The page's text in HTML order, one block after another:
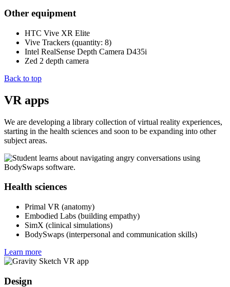
Other equipment
HTC Vive XR Elite
Vive Trackers (quantity: 8)
Intel RealSense Depth Camera D435i
Zed 2 depth camera
Back to top
VR apps
We are developing a library collection of virtual reality experiences,
starting in the health sciences and soon to be expanding into other
subject areas.
Health sciences
Primal VR (anatomy)
Embodied Labs (building empathy)
SimX (clinical simulations)
BodySwaps (interpersonal and communication skills)
Learn more
Design